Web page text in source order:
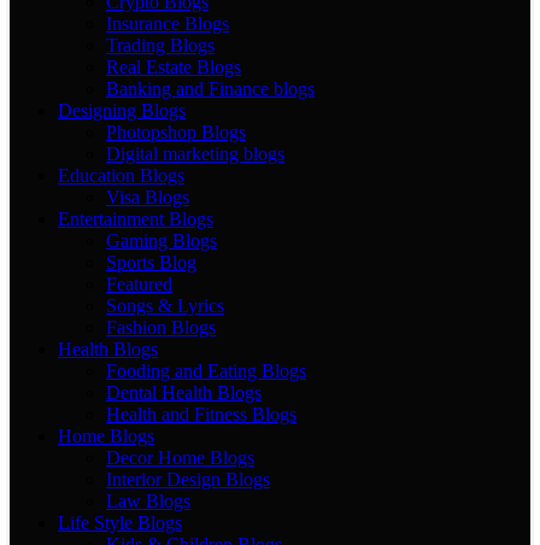
Insurance Blogs
Trading Blogs
Real Estate Blogs
Banking and Finance blogs
Designing Blogs
Photopshop Blogs
Digital marketing blogs
Education Blogs
Visa Blogs
Entertainment Blogs
Gaming Blogs
Sports Blog
Featured
Songs & Lyrics
Fashion Blogs
Health Blogs
Fooding and Eating Blogs
Dental Health Blogs
Health and Fitness Blogs
Home Blogs
Decor Home Blogs
Interior Design Blogs
Law Blogs
Life Style Blogs